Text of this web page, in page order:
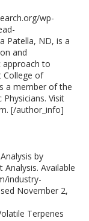
wp-
Patella, ND, is a
and
approach to
College of
a member of the
Visit
[/author_info]
by
Analysis. Available
industry-
November 2,
Terpenes